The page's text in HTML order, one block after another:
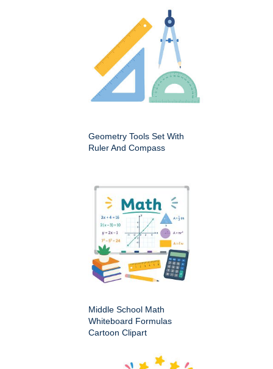
Geometry Tools Set With
Ruler And Compass
Middle School Math
Whiteboard Formulas
Cartoon Clipart